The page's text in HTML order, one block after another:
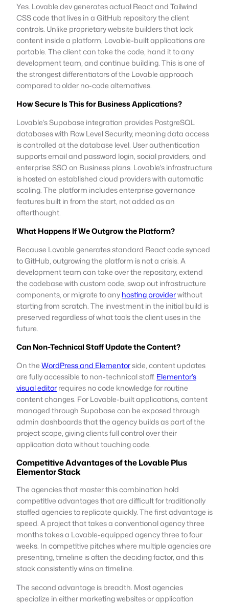
Yes. Lovable.dev generates actual React and Tailwind
CSS code that lives in a GitHub repository the client
controls. Unlike proprietary website builders that lock
content inside a platform, Lovable-built applications are
portable. The client can take the code, hand it to any
development team, and continue building. This is one of
the strongest differentiators of the Lovable approach
compared to older no-code alternatives.
How Secure Is This for Business Applications?
Lovable’s Supabase integration provides PostgreSQL
databases with Row Level Security, meaning data access
is controlled at the database level. User authentication
supports email and password login, social providers, and
enterprise SSO on Business plans. Lovable’s infrastructure
is hosted on established cloud providers with automatic
scaling. The platform includes enterprise governance
features built in from the start, not added as an
afterthought.
What Happens If We Outgrow the Platform?
Because Lovable generates standard React code synced
to GitHub, outgrowing the platform is not a crisis. A
development team can take over the repository, extend
the codebase with custom code, swap out infrastructure
components, or migrate to anyhosting providerwithout
starting from scratch. The investment in the initial build is
preserved regardless of what tools the client uses in the
future.
Can Non-Technical Staff Update the Content?
On theWordPress and Elementorside, content updates
are fully accessible to non-technical staff. Elementor’s
visual editorrequires no code knowledge for routine
content changes. For Lovable-built applications, content
managed through Supabase can be exposed through
admin dashboards that the agency builds as part of the
project scope, giving clients full control over their
application data without touching code.
Competitive Advantages of the Lovable Plus
Elementor Stack
The agencies that master this combination hold
competitive advantages that are difficult for traditionally
staffed agencies to replicate quickly. The first advantage is
speed. A project that takes a conventional agency three
months takes a Lovable-equipped agency three to four
weeks. In competitive pitches where multiple agencies are
presenting, timeline is often the deciding factor, and this
stack consistently wins on timeline.
The second advantage is breadth. Most agencies
specialize in either marketing websites or application